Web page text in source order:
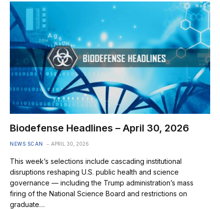
Biodefense Headlines – April 30, 2026
NEWS SCAN APRIL 30, 2026
This week’s selections include cascading institutional
disruptions reshaping U.S. public health and science
governance — including the Trump administration’s mass
firing of the National Science Board and restrictions on
graduate…